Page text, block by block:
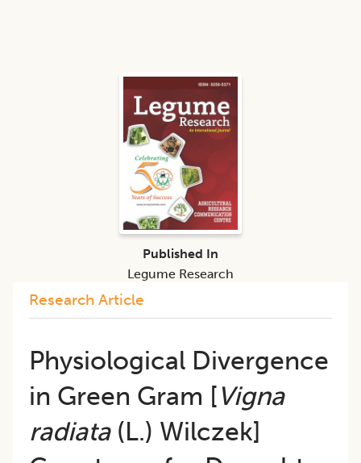
Research Article
Physiological Divergence
in Green Gram [Vigna
radiata(L.) Wilczek]
Published In
Legume Research